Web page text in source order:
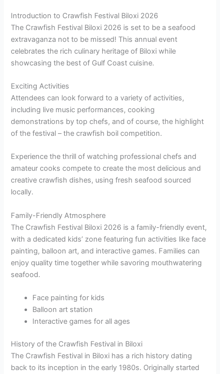
Introduction to Crawfish Festival Biloxi 2026
The Crawfish Festival Biloxi 2026 is set to be a seafood
extravaganza not to be missed! This annual event
celebrates the rich culinary heritage of Biloxi while
showcasing the best of Gulf Coast cuisine.
Exciting Activities
Attendees can look forward to a variety of activities,
including live music performances, cooking
demonstrations by top chefs, and of course, the highlight
of the festival – the crawfish boil competition.
Experience the thrill of watching professional chefs and
amateur cooks compete to create the most delicious and
creative crawfish dishes, using fresh seafood sourced
locally.
Family-Friendly Atmosphere
The Crawfish Festival Biloxi 2026 is a family-friendly event,
with a dedicated kids’ zone featuring fun activities like face
painting, balloon art, and interactive games. Families can
enjoy quality time together while savoring mouthwatering
seafood.
Face painting for kids
Balloon art station
Interactive games for all ages
History of the Crawfish Festival in Biloxi
The Crawfish Festival in Biloxi has a rich history dating
back to its inception in the early 1980s. Originally started